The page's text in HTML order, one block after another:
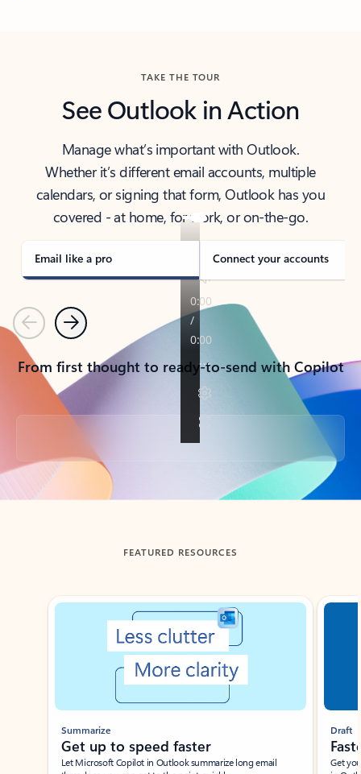
TAKE THE TOUR
See Outlook in Action
Manage what’s important with Outlook.
Whether it’s different email accounts, multiple
calendars, or signing that form, Outlook has you
covered - at home, for work, or on-the-go.
Email like a pro Connect your accounts
PreviousNext
From first thought to ready-to-send with Copilot
Back to tabs
FEATURED RESOURCES
Showing slide 1 of 3
Summarize
Get up to speed faster ​
Let Microsoft Copilot in Outlook summarize long email
Draft
Get